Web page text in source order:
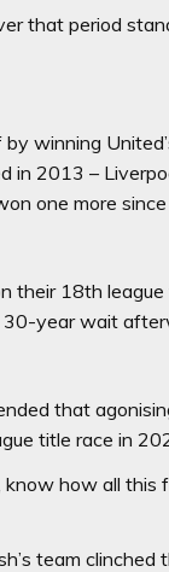
that period
winning
in 2013 –
one more since
their 18th
year wait
ended that
title race in
know how all this
team clinched